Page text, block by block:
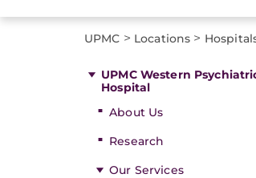
UPMC > Locations >
UPMC Western
Hospital
About Us
Research
Our Services